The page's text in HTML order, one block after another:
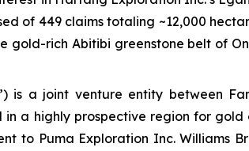
of 449 claims totaling ~12,000
rich Abitibi greenstone belt of
is a joint venture entity between
a highly prospective region for
to Puma Exploration Inc. Williams